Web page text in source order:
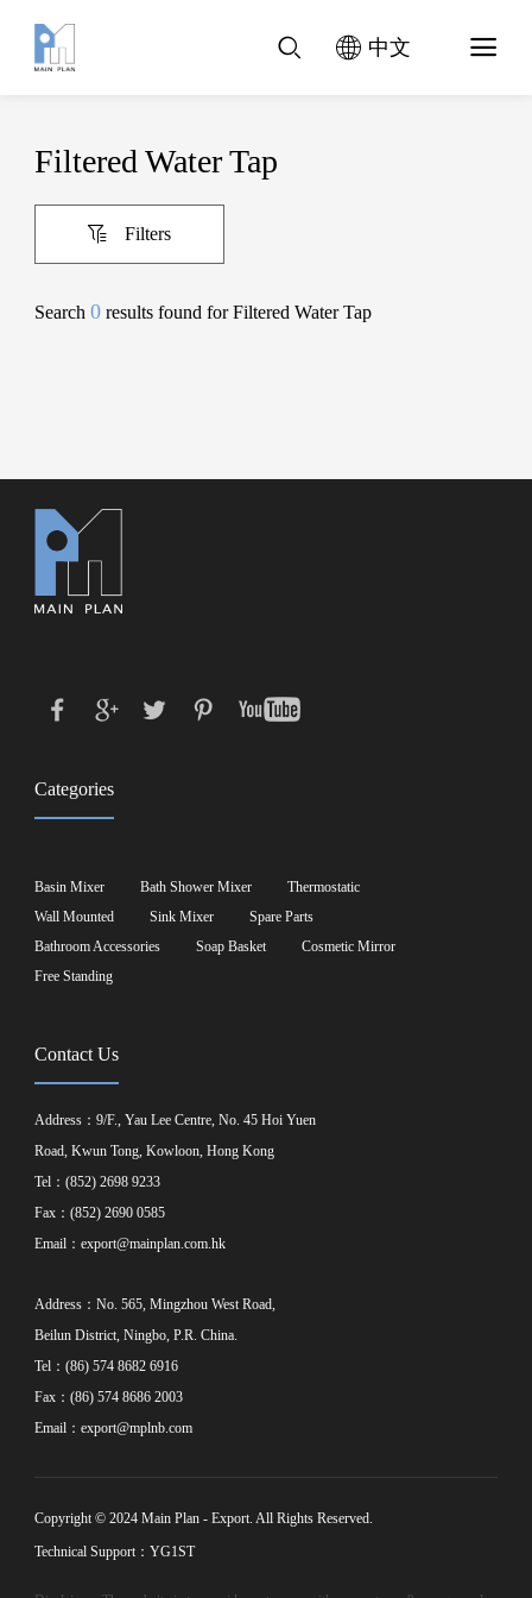
中文
Filtered Water Tap
Filters
Search0 results found for Filtered Water Tap
Categories
Basin Mixer Bath Shower Mixer
Thermostatic
Wall Mounted
Sink Mixer
Spare Parts
Bathroom Accessories
Soap Basket
Cosmetic Mirror
Free Standing
Contact Us
Address：9/F., Yau Lee Centre, No. 45 Hoi Yuen
Road, Kwun Tong, Kowloon, Hong Kong
Tel：(852) 2698 9233
Fax：(852) 2690 0585
Email：export@mainplan.com.hk
Address：No. 565, Mingzhou West Road,
Beilun District, Ningbo, P.R. China.
Tel：(86) 574 8682 6916
Fax：(86) 574 8686 2003
Email：export@mplnb.com
Copyright © 2024 Main Plan - Export. All Rights Reserved.
Technical Support：YG1ST